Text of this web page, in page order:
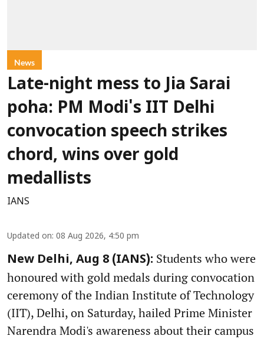
News
Late-night mess to Jia Sarai
poha: PM Modi's IIT Delhi
convocation speech strikes
chord, wins over gold
medallists
IANS
Updated on: 08 Aug 2026, 4:50 pm
New Delhi, Aug 8 (IANS): Students who were
honoured with gold medals during convocation
ceremony of the Indian Institute of Technology
(IIT), Delhi, on Saturday, hailed Prime Minister
Narendra Modi's awareness about their campus